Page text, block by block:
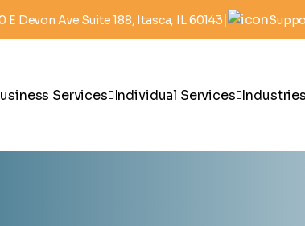
E Devon Ave Suite 188, Itasca, IL 60143|
Services Individual Services Industries